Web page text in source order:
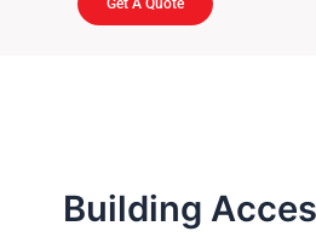
Get A Quote
Building